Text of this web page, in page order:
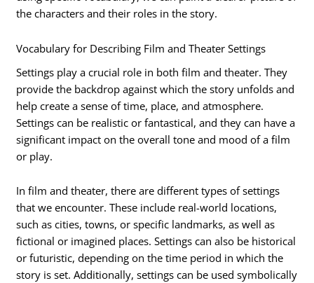
the characters and their roles in the story.
Vocabulary for Describing Film and Theater Settings
Settings play a crucial role in both film and theater. They
provide the backdrop against which the story unfolds and
help create a sense of time, place, and atmosphere.
Settings can be realistic or fantastical, and they can have a
significant impact on the overall tone and mood of a film
or play.
In film and theater, there are different types of settings
that we encounter. These include real-world locations,
such as cities, towns, or specific landmarks, as well as
fictional or imagined places. Settings can also be historical
or futuristic, depending on the time period in which the
story is set. Additionally, settings can be used symbolically